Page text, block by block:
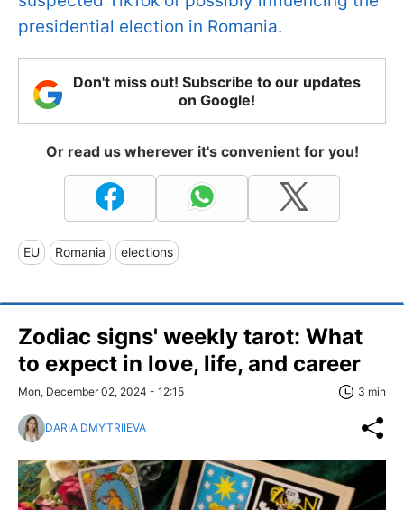
presidential election in Romania.
Don't miss out! Subscribe to our updates
on Google!
Or read us wherever it's convenient for you!
EU Romania elections
Zodiac signs' weekly tarot: What
to expect in love, life, and career
Mon, December 02, 2024 - 12:15 3 min
DARIA DMYTRIIEVA